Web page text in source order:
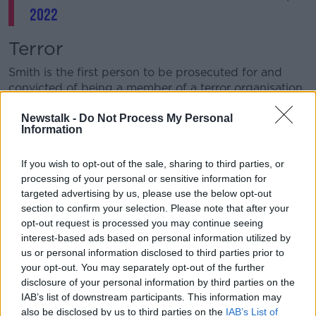
Newstalk - Do Not Process My Personal
Information
If you wish to opt-out of the sale, sharing to third parties, or
processing of your personal or sensitive information for
targeted advertising by us, please use the below opt-out
section to confirm your selection. Please note that after your
opt-out request is processed you may continue seeing
interest-based ads based on personal information utilized by
us or personal information disclosed to third parties prior to
your opt-out. You may separately opt-out of the further
disclosure of your personal information by third parties on the
IAB’s list of downstream participants. This information may
also be disclosed by us to third parties on the IAB’s List of
2022
Terror
Smith is the first person to be prosecuted for and
convicted of being a member of a terror organisation
Having converted to Islam before leaving the Irish
religious call when she went to Syria in 2015.
However, in May the court
found her guilty of being
a member of ISISduring the four years she spent
there.
Prison
At her sentence hearing earlier this month, her
barrister Michael O’Higgins SC asked the court to
consider a non-custodial sentence